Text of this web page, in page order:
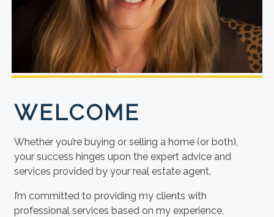
WELCOME
Whether you’re buying or selling a home (or both),
your success hinges upon the expert advice and
services provided by your real estate agent.
I’m committed to providing my clients with
professional services based on my experience,